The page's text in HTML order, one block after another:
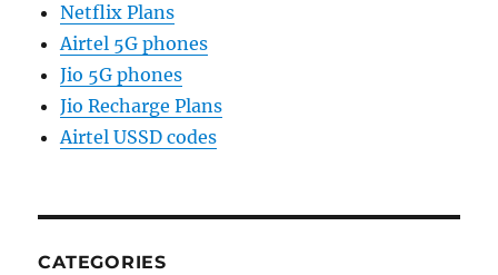
Netflix Plans
Airtel 5G phones
Jio 5G phones
Jio Recharge Plans
Airtel USSD codes
CATEGORIES